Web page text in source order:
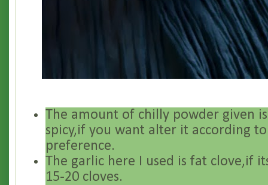
The amount of chilly powder given
spicy,if you want alter it according
preference.
The garlic here I used is fat clove,if
15-20 cloves.